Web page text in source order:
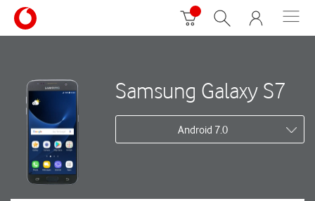
Samsung Galaxy S7
Android 7.0